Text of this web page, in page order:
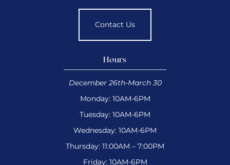
Contact Us
Hours
December 26th-March 30
Monday: 10AM-6PM
Tuesday: 10AM-6PM
Wednesday: 10AM-6PM
Thursday: 11:00AM – 7:00PM
Friday: 10AM-6PM